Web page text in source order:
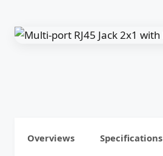
Overviews Specifications